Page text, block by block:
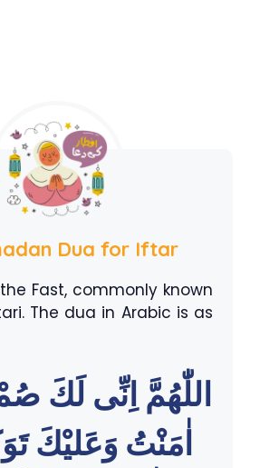
Dua for Iftar
Fast, commonly known
The dua in Arabic is as
اللّٰهُمَّ اِنِّى لَكَ
اٰمَنْتُ وَعَليْكَ